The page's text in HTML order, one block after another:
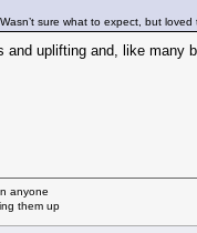
sure what to expect, but
and uplifting and, like many
anyone
them up